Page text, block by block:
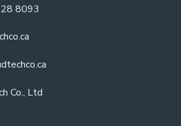
8093
Co., Ltd